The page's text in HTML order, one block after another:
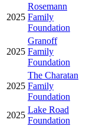
2025
Rosemann
Family
Foundation
2025
Granoff
Family
Foundation
2025
The Charatan
Family
Foundation
2025
Lake Road
Foundation